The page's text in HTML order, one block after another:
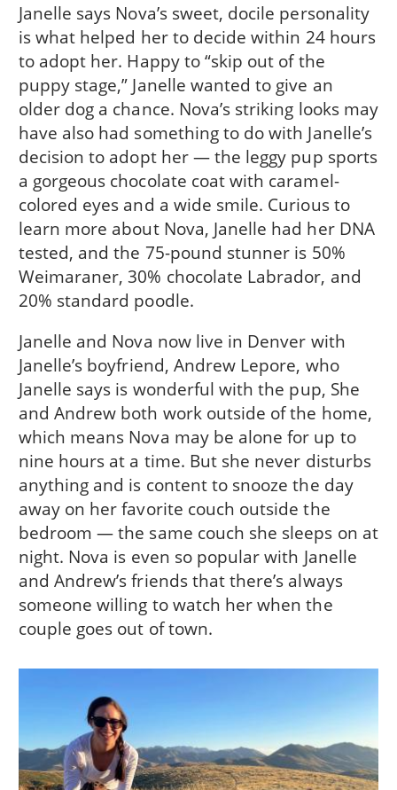
Janelle says Nova’s sweet, docile personality
is what helped her to decide within 24 hours
to adopt her. Happy to “skip out of the
puppy stage,” Janelle wanted to give an
older dog a chance. Nova’s striking looks may
have also had something to do with Janelle’s
decision to adopt her — the leggy pup sports
a gorgeous chocolate coat with caramel-
colored eyes and a wide smile. Curious to
learn more about Nova, Janelle had her DNA
tested, and the 75-pound stunner is 50%
Weimaraner, 30% chocolate Labrador, and
20% standard poodle.
Janelle and Nova now live in Denver with
Janelle’s boyfriend, Andrew Lepore, who
Janelle says is wonderful with the pup, She
and Andrew both work outside of the home,
which means Nova may be alone for up to
nine hours at a time. But she never disturbs
anything and is content to snooze the day
away on her favorite couch outside the
bedroom — the same couch she sleeps on at
night. Nova is even so popular with Janelle
and Andrew’s friends that there’s always
someone willing to watch her when the
couple goes out of town.